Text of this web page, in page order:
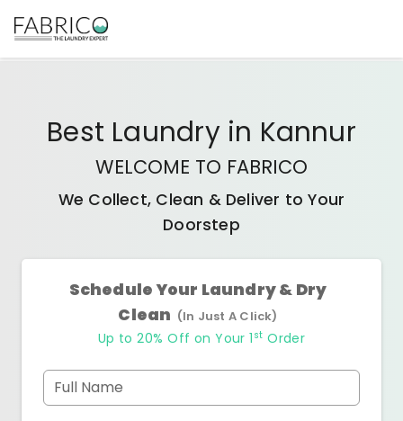
Best Laundryin Kannur
WELCOME TO FABRICO
We Collect, Clean & Deliver to Your
Doorstep
Schedule Your Laundry & Dry
Clean (In Just A Click)
Up to 20% Off on Your 1 st Order
Full Name